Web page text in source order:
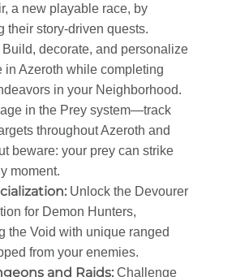
a new playable race, by
their story-driven quests.
Build, decorate, and personalize
in Azeroth while completing
in your Neighborhood.
in the Prey system—track
throughout Azeroth and
beware: your prey can strike
moment.
Unlock the Devourer
for Demon Hunters,
the Void with unique ranged
from your enemies.
and Raids: Challenge